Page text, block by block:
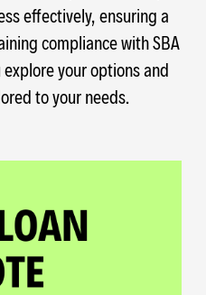
effectively, ensuring a
compliance with SBA
your options and
to your needs.